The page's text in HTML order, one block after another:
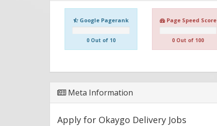
Google Pagerank
0 Out of 10
Page Speed Score
0 Out of 100
Meta Information
Apply for Okaygo Delivery Jobs